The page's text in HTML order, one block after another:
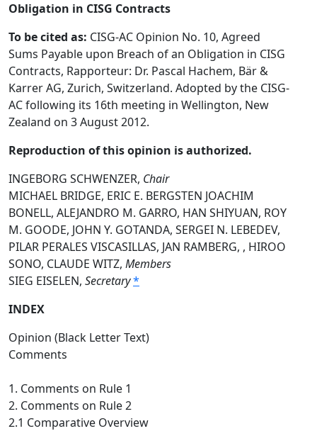
Obligation in CISG Contracts
To be cited as: CISG-AC Opinion No. 10, Agreed
Sums Payable upon Breach of an Obligation in CISG
Contracts, Rapporteur: Dr. Pascal Hachem, Bär &
Karrer AG, Zurich, Switzerland. Adopted by the CISG-
AC following its 16th meeting in Wellington, New
Zealand on 3 August 2012.
Reproduction of this opinion is authorized.
INGEBORG SCHWENZER, Chair
MICHAEL BRIDGE, ERIC E. BERGSTEN JOACHIM
BONELL, ALEJANDRO M. GARRO, HAN SHIYUAN, ROY
M. GOODE, JOHN Y. GOTANDA, SERGEI N. LEBEDEV,
PILAR PERALES VISCASILLAS, JAN RAMBERG, , HIROO
SONO, CLAUDE WITZ, Members
SIEG EISELEN, Secretary*
INDEX
Opinion (Black Letter Text)
Comments
1. Comments on Rule 1
2. Comments on Rule 2
2.1 Comparative Overview